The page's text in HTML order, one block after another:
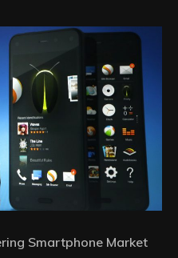
Smartphone Market